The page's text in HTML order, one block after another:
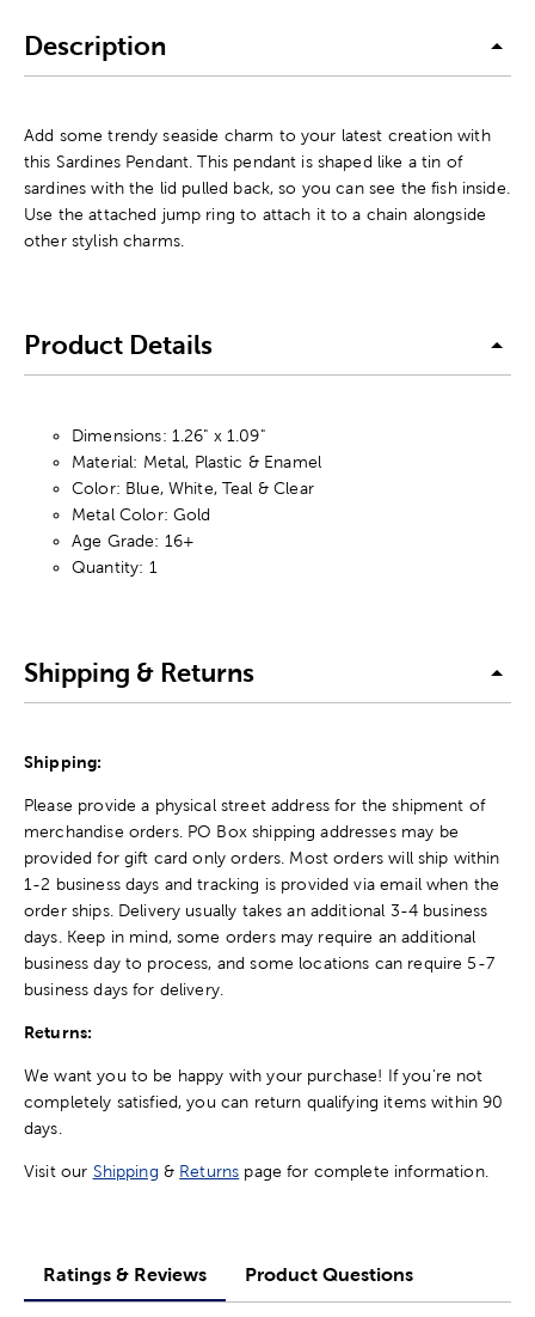
Description
Add some trendy seaside charm to your latest creation with
this Sardines Pendant. This pendant is shaped like a tin of
sardines with the lid pulled back, so you can see the fish inside.
Use the attached jump ring to attach it to a chain alongside
other stylish charms.
Product Details
Dimensions: 1.26" x 1.09"
Material: Metal, Plastic & Enamel
Color: Blue, White, Teal & Clear
Metal Color: Gold
Age Grade: 16+
Quantity: 1
Shipping & Returns
Shipping:
Please provide a physical street address for the shipment of
merchandise orders. PO Box shipping addresses may be
provided for gift card only orders. Most orders will ship within
1-2 business days and tracking is provided via email when the
order ships. Delivery usually takes an additional 3-4 business
days. Keep in mind, some orders may require an additional
business day to process, and some locations can require 5-7
business days for delivery.
Returns:
We want you to be happy with your purchase! If you're not
completely satisfied, you can return qualifying items within 90
days.
Visit our Shipping & Returns page for complete information.
Ratings & Reviews Product Questions